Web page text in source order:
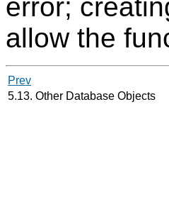
error;
allow the
Prev
5.13. Other Database Objects